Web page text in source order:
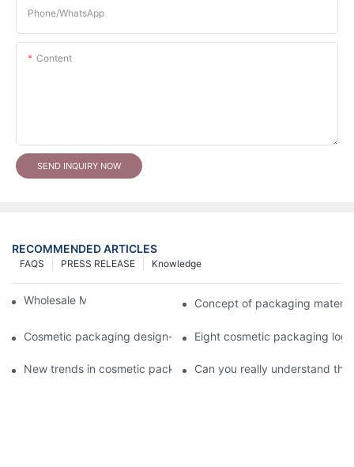
Phone/whatsApp
Content
SEND INQUIRY NOW
RECOMMENDED ARTICLES
Knowledge
PRESS RELEASE
FAQS
Wholesale Makeup Tubes Concept of packaging
Cosmetic packaging design-cosmetic tube manufacturer
Eight cosmetic packaging
New trends in cosmetic packaging worth collecting
Can you really understand